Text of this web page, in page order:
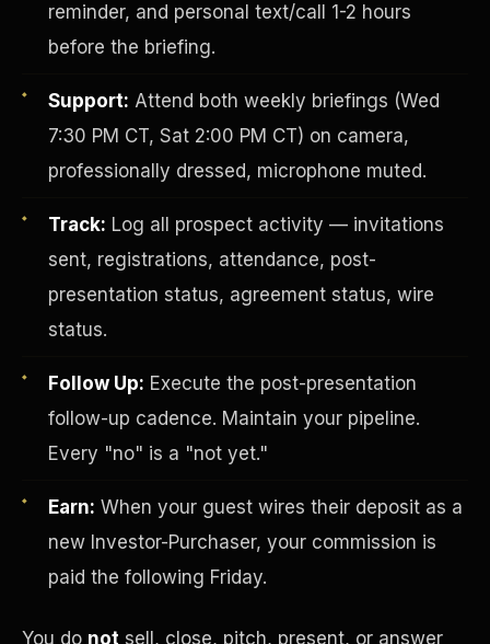
reminder, and personal text/call 1-2 hours
before the briefing.
Support: Attend both weekly briefings (Wed
7:30 PM CT, Sat 2:00 PM CT) on camera,
professionally dressed, microphone muted.
Track: Log all prospect activity — invitations
sent, registrations, attendance, post-
presentation status, agreement status, wire
status.
Follow Up: Execute the post-presentation
follow-up cadence. Maintain your pipeline.
Every "no" is a "not yet."
Earn: When your guest wires their deposit as a
new Investor-Purchaser, your commission is
paid the following Friday.
You do not sell, close, pitch, present, or answer
Investor-Purchaser Program